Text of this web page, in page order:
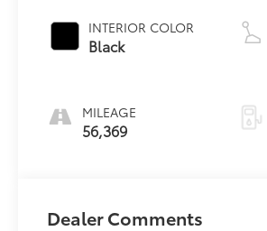
INTERIOR COLOR
Black
MILEAGE
56,369
Dealer Comments